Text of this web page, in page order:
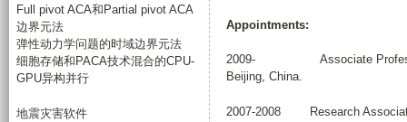
Appointments:
2009- Associate Professor,
Beijing, China.
2007-2008 Research
Full pivot ACA和Partial pivot ACA
边界元法
弹性动力学问题的时域边界元法
细胞存储和PACA技术混合的CPU-
GPU异构并行
地震灾害软件